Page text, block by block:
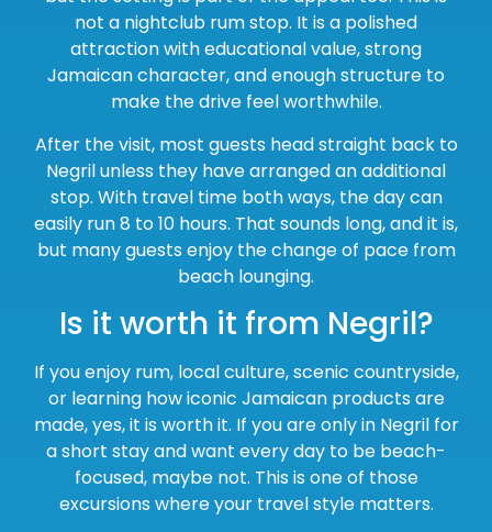
not a nightclub rum stop. It is a polished
attraction with educational value, strong
Jamaican character, and enough structure to
make the drive feel worthwhile.
After the visit, most guests head straight back to
Negril unless they have arranged an additional
stop. With travel time both ways, the day can
easily run 8 to 10 hours. That sounds long, and it is,
but many guests enjoy the change of pace from
beach lounging.
Is it worth it from Negril?
If you enjoy rum, local culture, scenic countryside,
or learning how iconic Jamaican products are
made, yes, it is worth it. If you are only in Negril for
a short stay and want every day to be beach-
focused, maybe not. This is one of those
excursions where your travel style matters.